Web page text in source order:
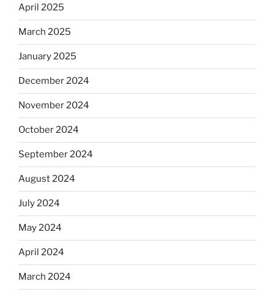
April 2025
March 2025
January 2025
December 2024
November 2024
October 2024
September 2024
August 2024
July 2024
May 2024
April 2024
March 2024